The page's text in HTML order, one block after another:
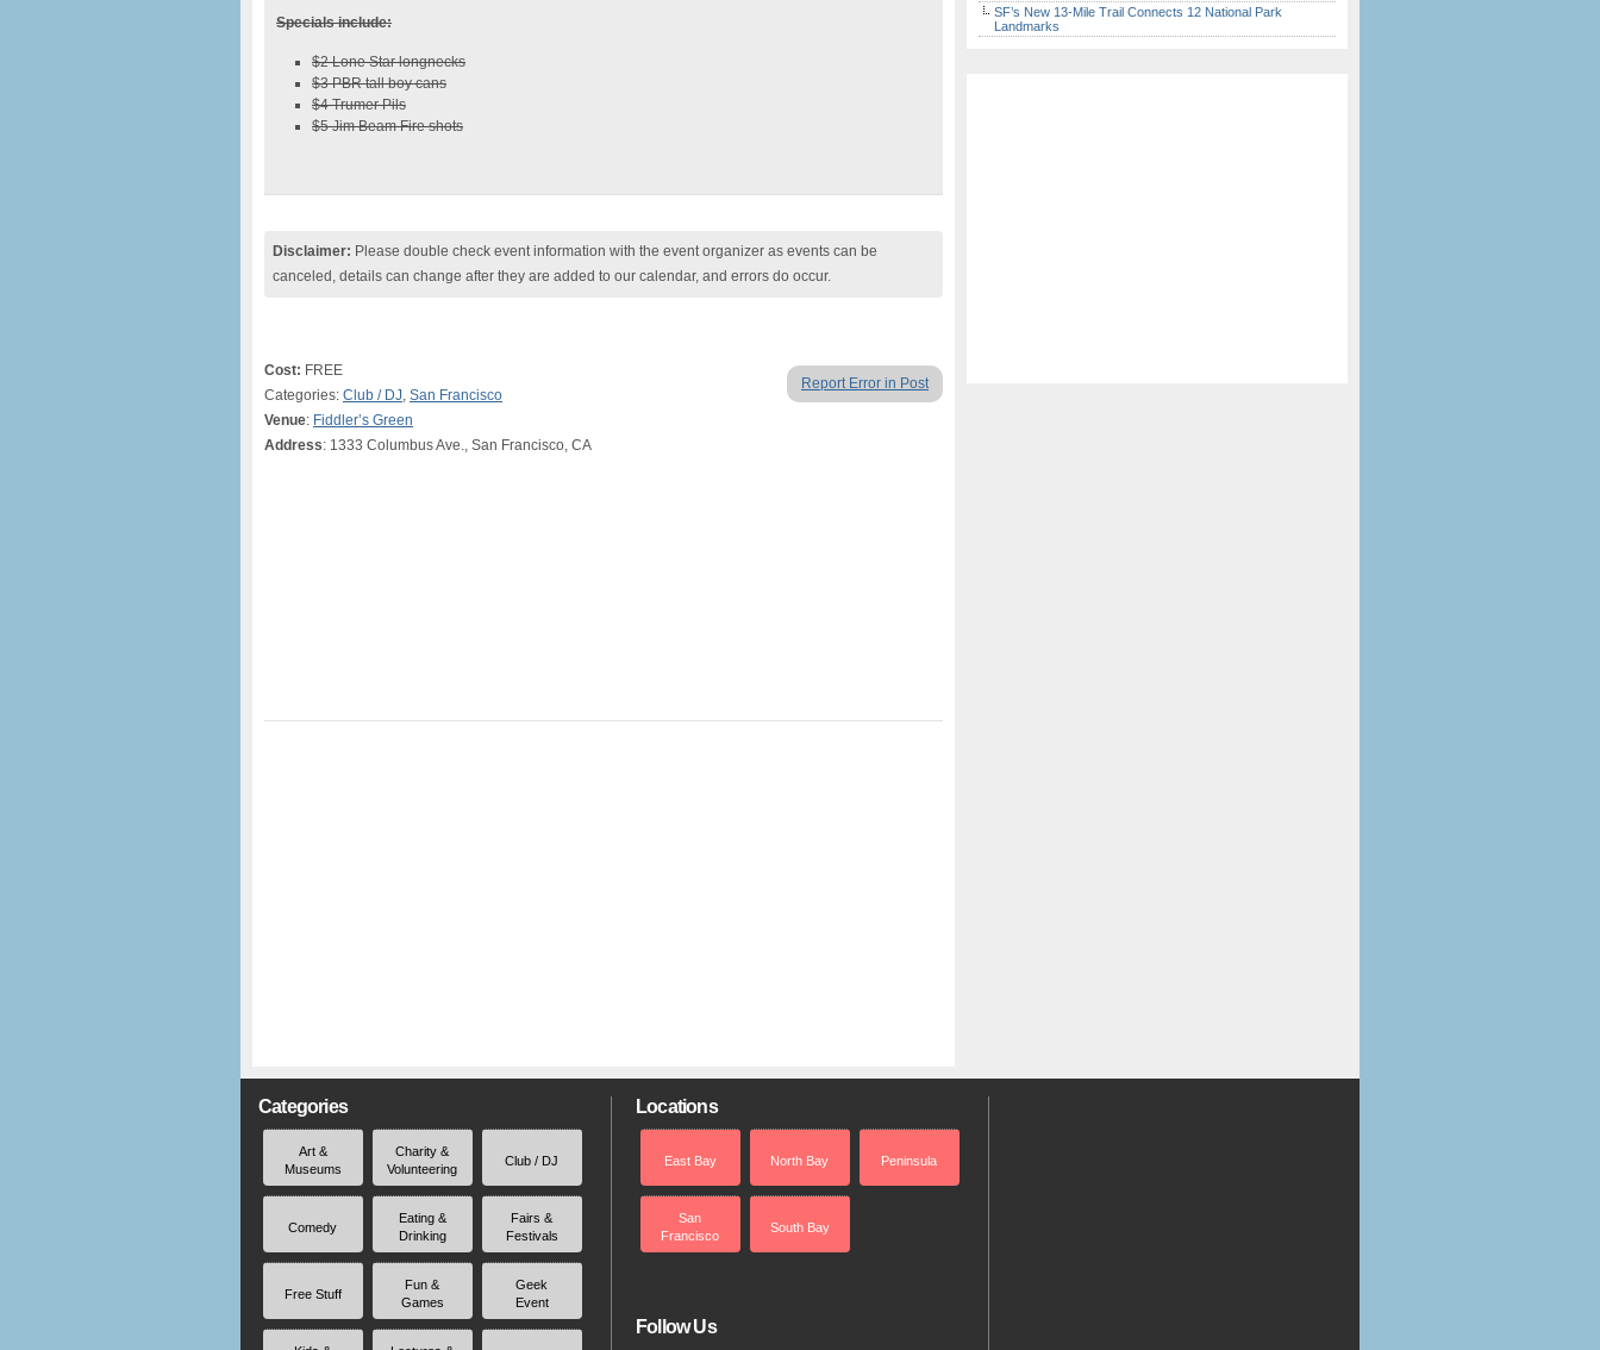
Specials include:
$2 Lone Star longnecks
$3 PBR tall boy cans
$4 Trumer Pils
$5 Jim Beam Fire shots
Disclaimer: Please double check event information with the event organizer as events can be
canceled, details can change after they are added to our calendar, and errors do occur.
Report Error in Post
Cost: FREE
Categories: Club / DJ, San Francisco
Venue: Fiddler’s Green
Address: 1333 Columbus Ave., San Francisco, CA
SF’s New 13-Mile Trail Connects 12 National Park
Landmarks
Categories
Art &
Museums
Charity &
Volunteering
Club / DJ
Comedy
Eating &
Drinking
Fairs &
Festivals
Free Stuff
Fun &
Games
Geek
Event
Locations
East Bay North Bay Peninsula
San
Francisco
South Bay
Follow Us